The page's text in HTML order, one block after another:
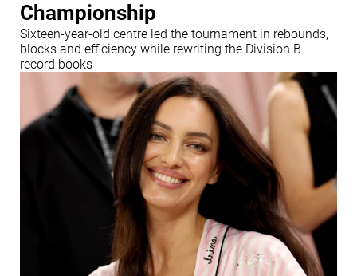
Championship
Sixteen-year-old centre led the tournament in rebounds,
blocks and efficiency while rewriting the Division B
record books